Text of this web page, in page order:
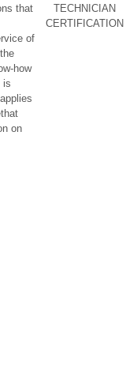
that
of
how
is
on
TECHNICIAN
CERTIFICATION